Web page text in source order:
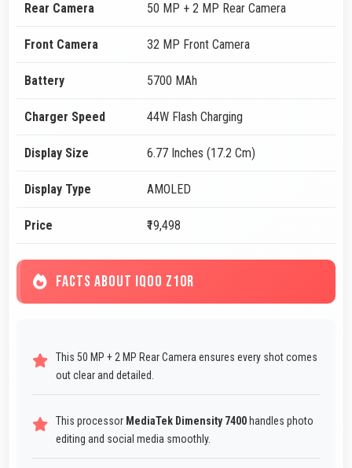
Rear Camera 50 MP + 2 MP Rear Camera
Front Camera 32 MP Front Camera
Battery 5700 MAh
Charger Speed 44W Flash Charging
Display Size 6.77 Inches (17.2 Cm)
Display Type AMOLED
Price ₹19,498
FACTS ABOUT IQOO Z10R
This 50 MP + 2 MP Rear Camera ensures every shot comes
out clear and detailed.
This processor MediaTek Dimensity 7400 handles photo
editing and social media smoothly.